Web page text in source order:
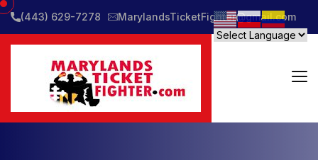
(443) 629-7278 MarylandsTicketFighter@gmail.com